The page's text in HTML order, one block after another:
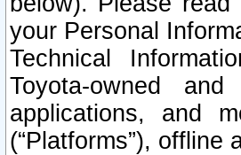
your Personal
Technical
Toyota-owned
applications, and
(“Platforms”), offline